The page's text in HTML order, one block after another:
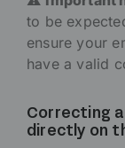
to be
ensure your
have a valid
Correcting
directly on